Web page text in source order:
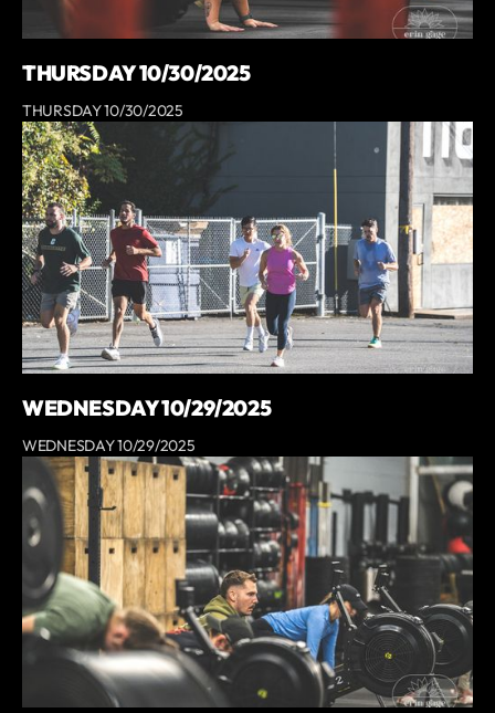
THURSDAY 10/30/2025
THURSDAY 10/30/2025
WEDNESDAY 10/29/2025
WEDNESDAY 10/29/2025